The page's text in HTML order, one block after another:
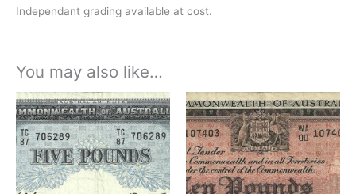
Independant grading available at cost.
You may also like…